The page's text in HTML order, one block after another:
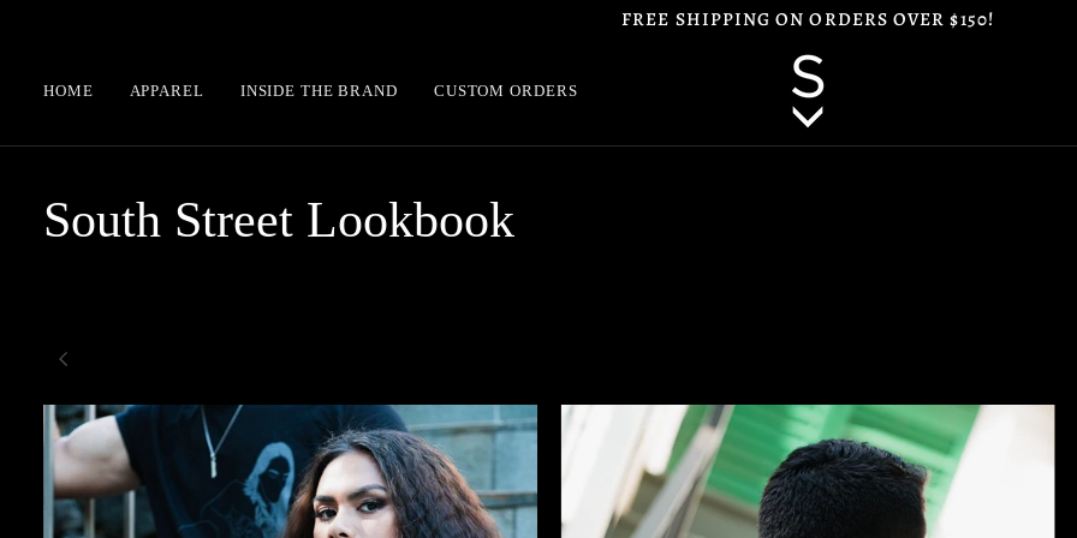
FREE SHIPPING ON ORDERS OVER $150!
HOME APPAREL INSIDE THE BRAND CUSTOM ORDERS
South Street Lookbook
Zoom Zoom